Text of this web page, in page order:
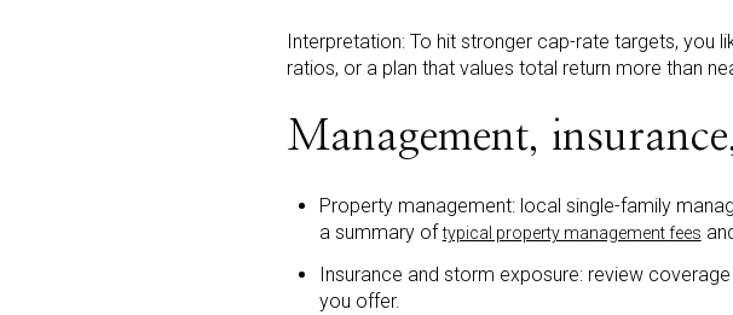
Interpretation: To hit stronger cap-rate targets, you
ratios, or a plan that values total return more than
Management,
Property management: local single-family
a summary oftypical property management fees
Insurance and storm exposure: review
you offer.